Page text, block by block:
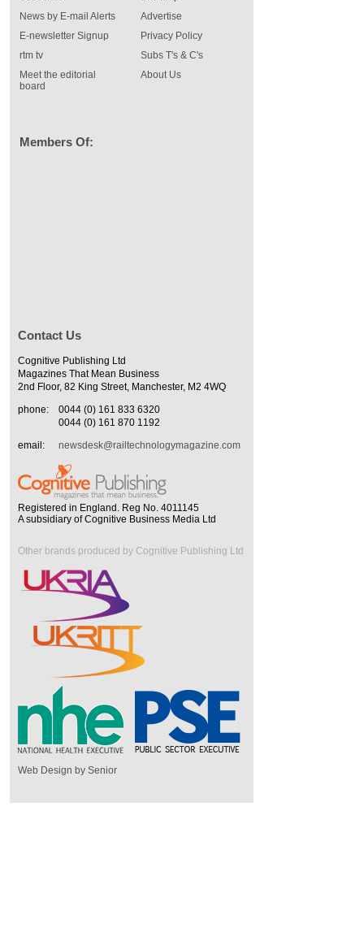
News by E-mail Alerts
E-newsletter Signup
rtm tv
Meet the editorial
board
Advertise
Privacy Policy
Subs T's & C's
About Us
Members Of:
Contact Us
Cognitive Publishing Ltd
Magazines That Mean Business
2nd Floor, 82 King Street, Manchester, M2 4WQ
phone:
0044 (0) 161 833 6320
0044 (0) 161 870 1192
email:
newsdesk@railtechnologymagazine.com
Registered in England. Reg No. 4011145
A subsidiary of Cognitive Business Media Ltd
Other brands produced by Cognitive Publishing Ltd
Web Design by Senior